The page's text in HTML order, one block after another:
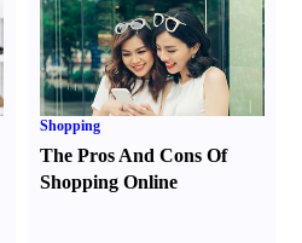
Shopping
The Pros And Cons Of
Shopping Online